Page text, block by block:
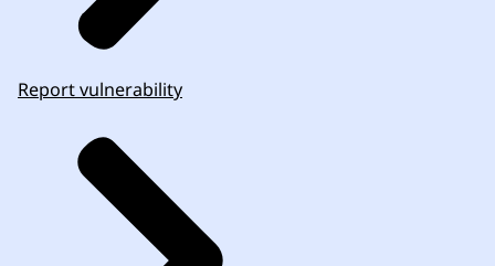
Report vulnerability